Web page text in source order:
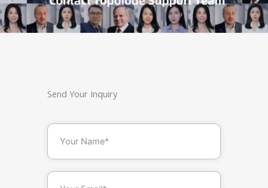
Send Your Inquiry